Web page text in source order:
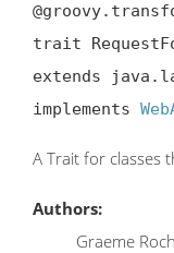
trait
extends
implements
A Trait for classes
Authors:
Graeme